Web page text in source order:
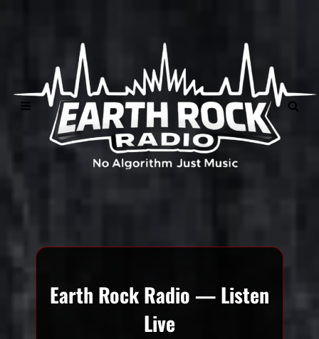
Earth Rock Radio — Listen
Live